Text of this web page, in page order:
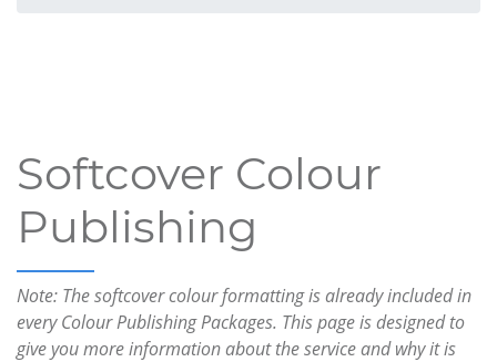
Softcover Colour
Publishing
Note: The softcover colour formatting is already included in
every Colour Publishing Packages. This page is designed to
give you more information about the service and why it is